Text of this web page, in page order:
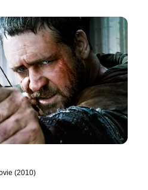
(2010)